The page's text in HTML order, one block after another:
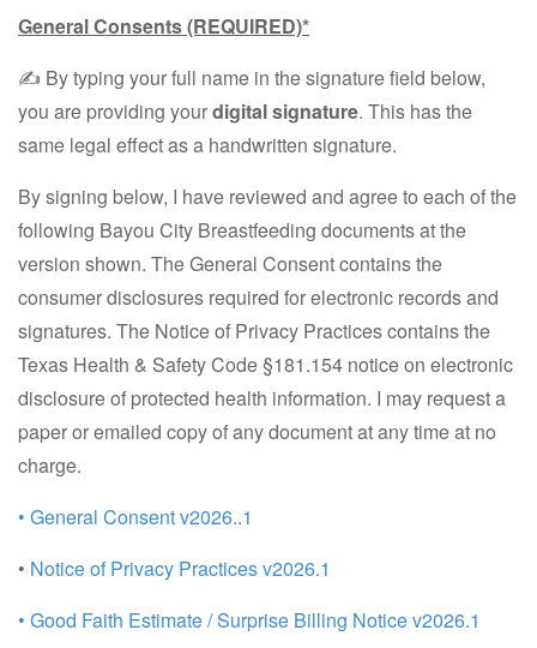
General Consents(REQUIRED)*
✍️ By typing your full name in the signature field below,
you are providing yourdigital signature. This has the
same legal effect as a handwritten signature.
By signing below, I have reviewed and agree to each of the
following Bayou City Breastfeeding documents at the
version shown. The General Consent contains the
consumer disclosures required for electronic records and
signatures. The Notice of Privacy Practices contains the
Texas Health & Safety Code §181.154 notice on electronic
disclosure of protected health information. I may request a
paper or emailed copy of any document at any time at no
charge.
• General Consent v2026..1
• Notice of Privacy Practices v2026.1
• Good Faith Estimate / Surprise Billing Notice v2026.1